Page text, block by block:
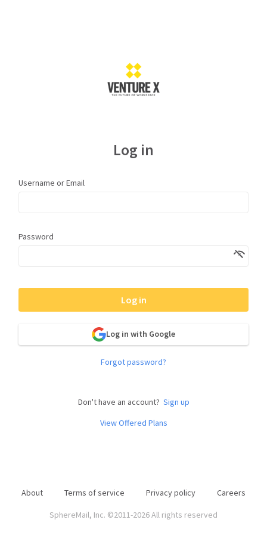
Log in
Username or Email
Password
Log in
Log in with Google
Forgot password?
Don't have an account? Sign up
View Offered Plans
About Terms of service Privacy policy Careers
SphereMail, Inc. ©2011-2026 All rights reserved